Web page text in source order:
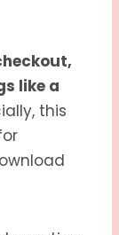
like a
this